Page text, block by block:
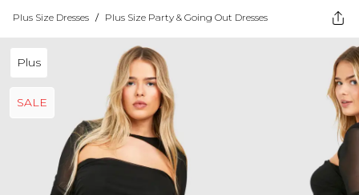
Plus Size Dresses / Plus Size Party & Going Out Dresses
Plus
SALE